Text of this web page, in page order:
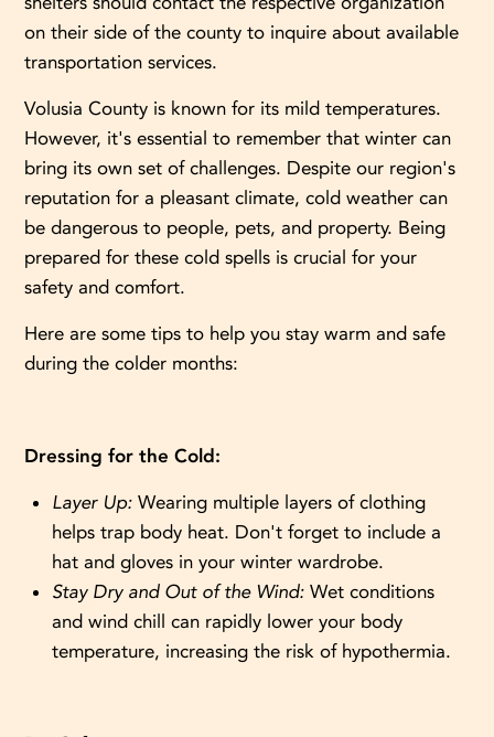
on their side of the county to inquire about available
transportation services.
Volusia County is known for its mild temperatures.
However, it's essential to remember that winter can
bring its own set of challenges. Despite our region's
reputation for a pleasant climate, cold weather can
be dangerous to people, pets, and property. Being
prepared for these cold spells is crucial for your
safety and comfort.
Here are some tips to help you stay warm and safe
during the colder months:
Dressing for the Cold:
Layer Up: Wearing multiple layers of clothing
helps trap body heat. Don't forget to include a
hat and gloves in your winter wardrobe.
Stay Dry and Out of the Wind: Wet conditions
and wind chill can rapidly lower your body
temperature, increasing the risk of hypothermia.